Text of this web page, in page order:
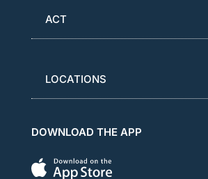
ACT
LOCATIONS
DOWNLOAD THE APP